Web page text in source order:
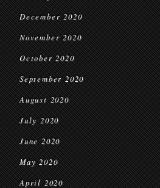
December 2020
November 2020
October 2020
September 2020
August 2020
July 2020
June 2020
May 2020
April 2020